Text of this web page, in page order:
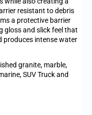
resistant to debris
a protective barrier
gloss and slick feel that
produces intense water
granite, marble,
SUV Truck and